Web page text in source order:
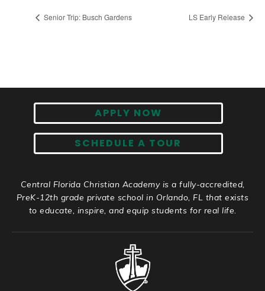
Senior Trip: Busch Gardens LS Early Release
APPLY NOW
SCHEDULE A TOUR
Central Florida Christian Academy is a fully-accredited,
PreK-12th grade private school in Orlando, FL that exists
to educate, inspire, and equip students for real life.